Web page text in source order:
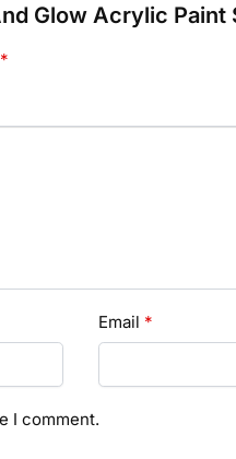
Glow Acrylic Paint
*
Email *
I comment.